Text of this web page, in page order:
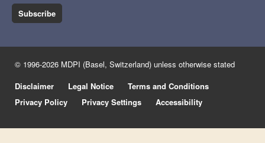
Subscribe
© 1996-2026 MDPI (Basel, Switzerland) unless otherwise stated
Disclaimer
Legal Notice
Terms and Conditions
Privacy Policy
Privacy Settings Accessibility